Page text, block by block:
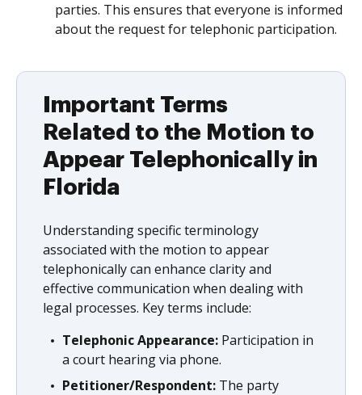
parties. This ensures that everyone is informed
about the request for telephonic participation.
Important Terms
Related to the Motion to
Appear Telephonically in
Florida
Understanding specific terminology
associated with the motion to appear
telephonically can enhance clarity and
effective communication when dealing with
legal processes. Key terms include:
Telephonic Appearance: Participation in
a court hearing via phone.
Petitioner/Respondent: The party